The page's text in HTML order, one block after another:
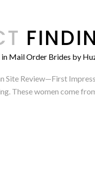
in Mail Order Brides by
Site Review—First
These women come